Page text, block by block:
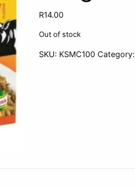
R14.00
Out of stock
SKU: KSMC100 Category: